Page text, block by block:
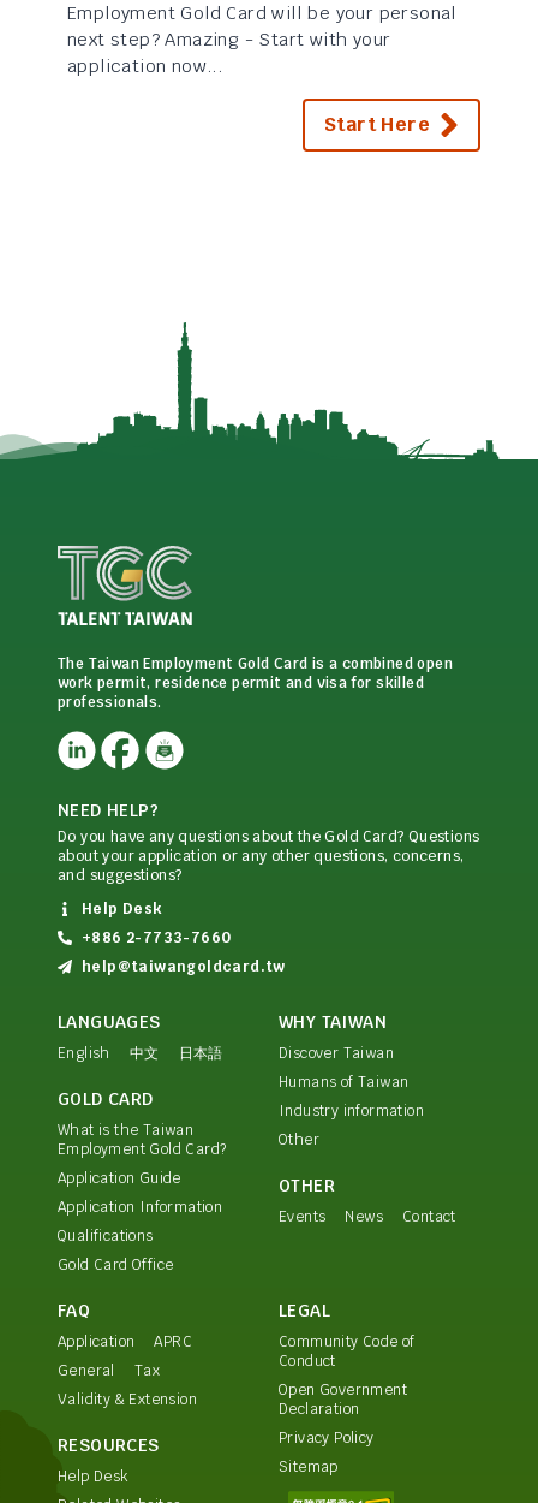
Employment Gold Card will be your personal
next step? Amazing - Start with your
application now...
Start Here
The Taiwan Employment Gold Card is a combined open
work permit, residence permit and visa for skilled
professionals.
NEED HELP?
Do you have any questions about the Gold Card? Questions
about your application or any other questions, concerns,
and suggestions?
Help Desk
+886 2-7733-7660
help@taiwangoldcard.tw
LANGUAGES
English 中文 日本語
GOLD CARD
What is the Taiwan
Employment Gold Card?
Application Guide
Application Information
Qualifications
Gold Card Office
WHY TAIWAN
Discover Taiwan
Humans of Taiwan
Industry information
Other
OTHER
Events News Contact
FAQ
Application
APRC
General
Tax
Validity & Extension
RESOURCES
Help Desk
LEGAL
Community Code of
Conduct
Open Government
Declaration
Privacy Policy
Sitemap